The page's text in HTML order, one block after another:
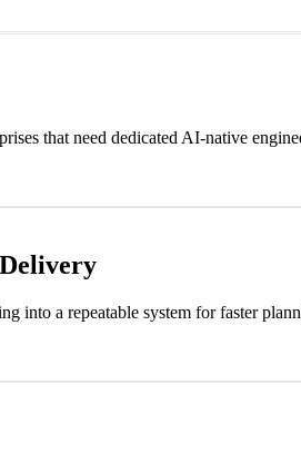
that need dedicated AI-native
a repeatable system for faster